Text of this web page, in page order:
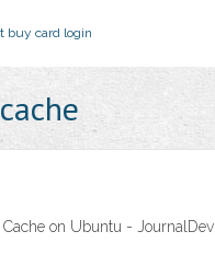
buy card login
Cache on Ubuntu - JournalDev